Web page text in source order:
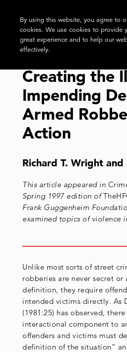
Creating the
Impending
Armed
Action
Richard T. Wright
This article appeared in
Spring 1997 edition of
Frank Guggenheim
examined topics of violence
Unlike most sorts of street
robberies are never secret or
definition, they require
intended victims directly. As
(1981:25) has observed,
interactional component to
offenders and victims must
definition of the situation”
By using this website, you agree to
cookies. We use cookies to provide
great experience and to help our
effectively.